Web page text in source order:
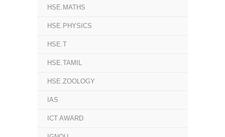
HSE.MATHS
HSE.PHYSICS
HSE.T
HSE.TAMIL
HSE.ZOOLOGY
IAS
ICT AWARD